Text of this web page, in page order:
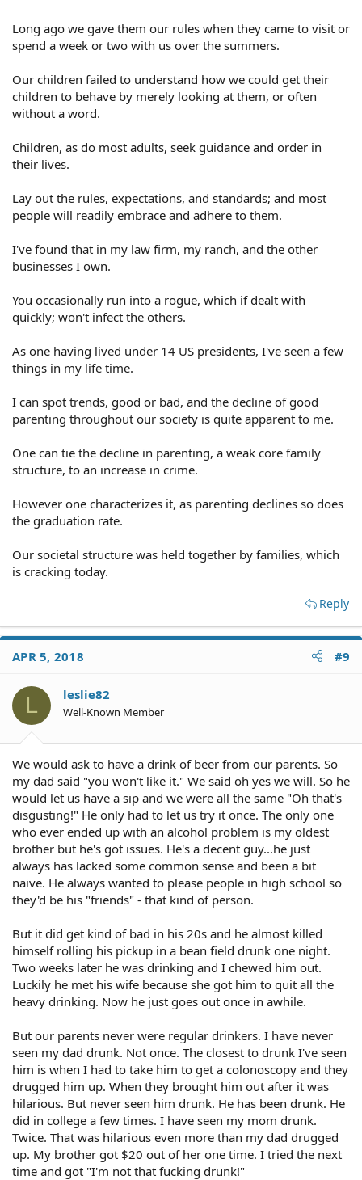
Long ago we gave them our rules when they came to visit or
spend a week or two with us over the summers.
Our children failed to understand how we could get their
children to behave by merely looking at them, or often
without a word.
Children, as do most adults, seek guidance and order in
their lives.
Lay out the rules, expectations, and standards; and most
people will readily embrace and adhere to them.
I've found that in my law firm, my ranch, and the other
businesses I own.
You occasionally run into a rogue, which if dealt with
quickly; won't infect the others.
As one having lived under 14 US presidents, I've seen a few
things in my life time.
I can spot trends, good or bad, and the decline of good
parenting throughout our society is quite apparent to me.
One can tie the decline in parenting, a weak core family
structure, to an increase in crime.
However one characterizes it, as parenting declines so does
the graduation rate.
Our societal structure was held together by families, which
is cracking today.
Reply
APR 5, 2018 #9
L leslie82
Well-Known Member
We would ask to have a drink of beer from our parents. So
my dad said "you won't like it." We said oh yes we will. So he
would let us have a sip and we were all the same "Oh that's
disgusting!" He only had to let us try it once. The only one
who ever ended up with an alcohol problem is my oldest
brother but he's got issues. He's a decent guy...he just
always has lacked some common sense and been a bit
naive. He always wanted to please people in high school so
they'd be his "friends" - that kind of person.
But it did get kind of bad in his 20s and he almost killed
himself rolling his pickup in a bean field drunk one night.
Two weeks later he was drinking and I chewed him out.
Luckily he met his wife because she got him to quit all the
heavy drinking. Now he just goes out once in awhile.
But our parents never were regular drinkers. I have never
seen my dad drunk. Not once. The closest to drunk I've seen
him is when I had to take him to get a colonoscopy and they
drugged him up. When they brought him out after it was
hilarious. But never seen him drunk. He has been drunk. He
did in college a few times. I have seen my mom drunk.
Twice. That was hilarious even more than my dad drugged
up. My brother got $20 out of her one time. I tried the next
time and got "I'm not that fucking drunk!"